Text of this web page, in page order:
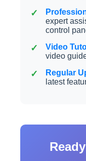
expert
control
Video
video
Regular
latest